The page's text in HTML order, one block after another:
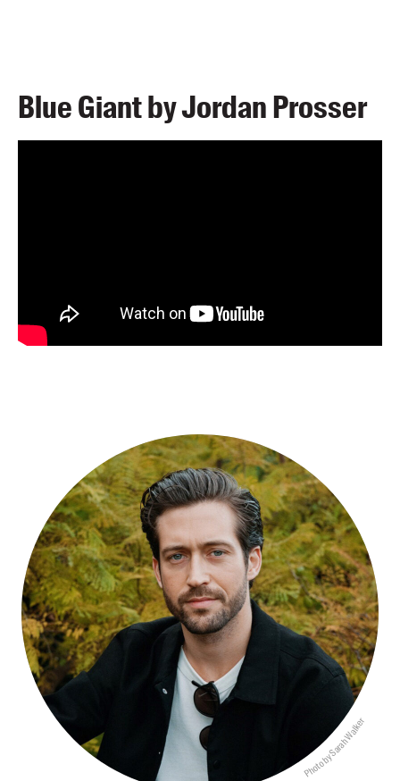
Blue Giant by Jordan Prosser
Photo by Sarah Walker